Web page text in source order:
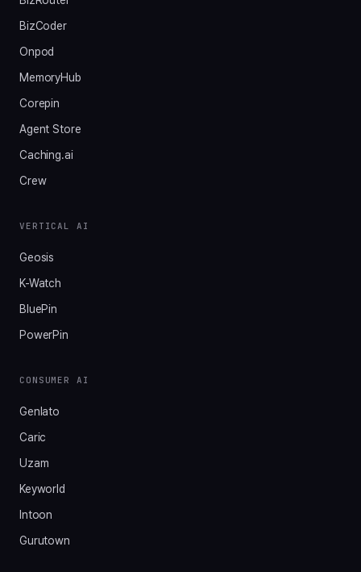
BizCoder
Onpod
MemoryHub
Corepin
Agent Store
Caching.ai
Crew
VERTICAL AI
Geosis
K-Watch
BluePin
PowerPin
CONSUMER AI
Genlato
Caric
Uzam
Keyworld
Intoon
Gurutown